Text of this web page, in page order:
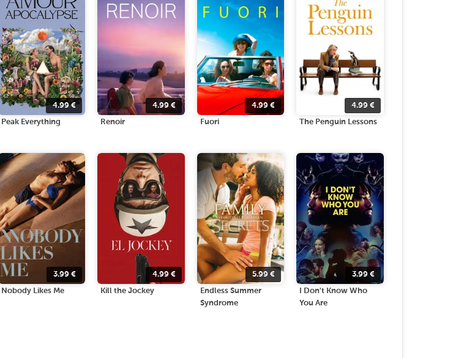
4.99€
Peak Everything
4.99€
Renoir
4.99 €
Fuori
4.99€
The Penguin Lessons
3.99 €
Nobody Likes Me
4.99€
Kill the Jockey
5.99 €
Endless Summer
Syndrome
3.99€
I Don't Know Who
You Are